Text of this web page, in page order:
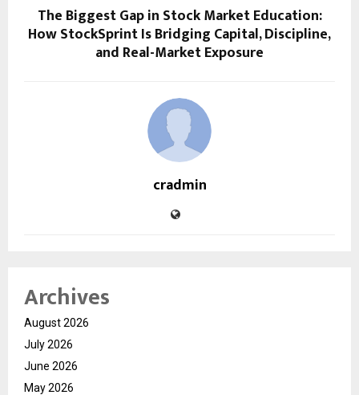
The Biggest Gap in Stock Market Education:
How StockSprint Is Bridging Capital, Discipline,
and Real-Market Exposure
cradmin
Archives
August 2026
July 2026
June 2026
May 2026